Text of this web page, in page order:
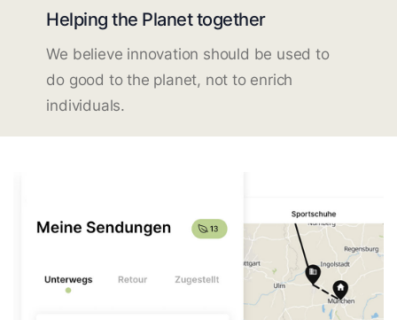
Helping the Planet together
We believe innovation should be used to
do good to the planet, not to enrich
individuals.